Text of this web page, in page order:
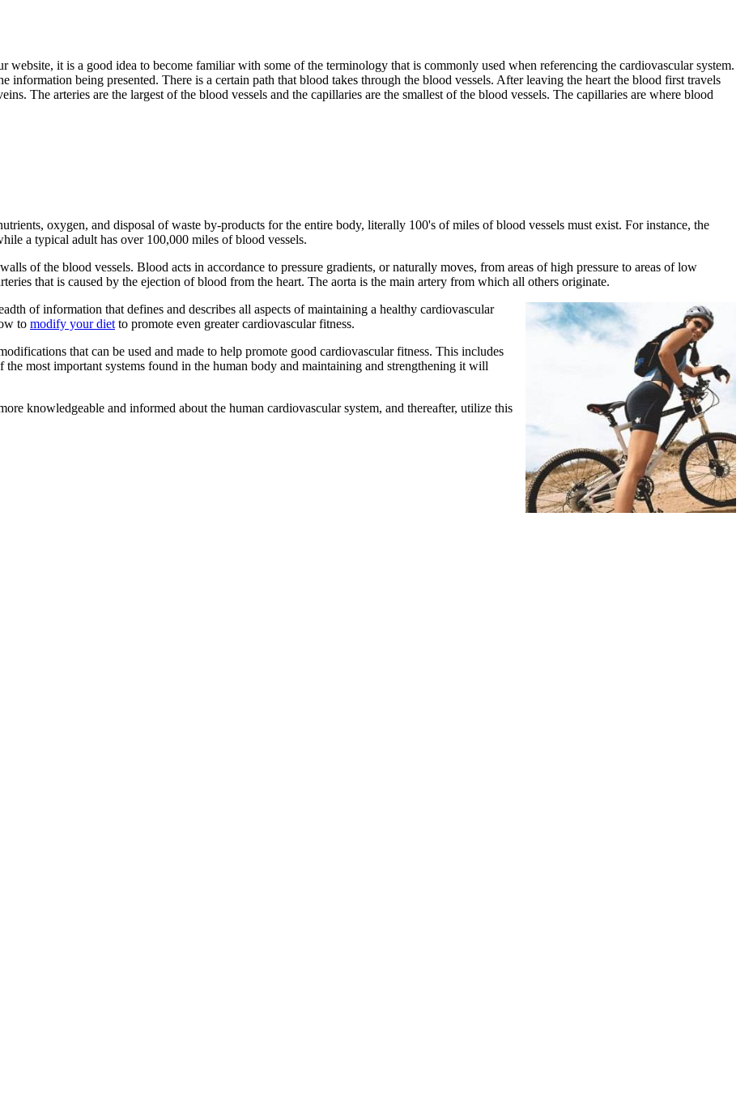
it is a good idea to become familiar with some of the terminology that is commonly used when referencing the cardiovascular system.
information being presented. There is a certain path that blood takes through the blood vessels. After leaving the heart the blood first travels
The arteries are the largest of the blood vessels and the capillaries are the smallest of the blood vessels. The capillaries are where blood
oxygen, and disposal of waste by-products for the entire body, literally 100's of miles of blood vessels must exist. For instance, the
a typical adult has over 100,000 miles of blood vessels.
of the blood vessels. Blood acts in accordance to pressure gradients, or naturally moves, from areas of high pressure to areas of low
that is caused by the ejection of blood from the heart. The aorta is the main artery from which all others originate.
of information that defines and describes all aspects of maintaining a healthy cardiovascular
to modify your diet to promote even greater cardiovascular fitness.
that can be used and made to help promote good cardiovascular fitness. This includes
the most important systems found in the human body and maintaining and strengthening it will
knowledgeable and informed about the human cardiovascular system, and thereafter, utilize this